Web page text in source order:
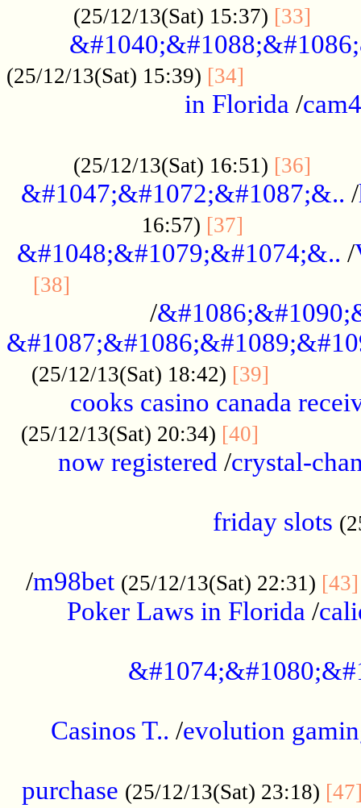
(25/12/13(Sat) 15:37) [33]
(25/12/13(Sat) 15:39) [34]
in Florida /cam4
(25/12/13(Sat) 16:51) [36]
&#1047;&#1072;&#1087;&.. /
16:57) [37]
&#1048;&#1079;&#1074;&.. /
[38]
/
(25/12/13(Sat) 18:42) [39]
cooks casino canada
(25/12/13(Sat) 20:34) [40]
now registered /crystal-
friday slots
/m98bet (25/12/13(Sat) 22:31) [43]
Poker Laws in Florida /
Casinos T.. /evolution
purchase (25/12/13(Sat) 23:18)